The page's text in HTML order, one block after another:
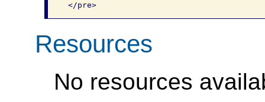
</pre>
Resources
No resources